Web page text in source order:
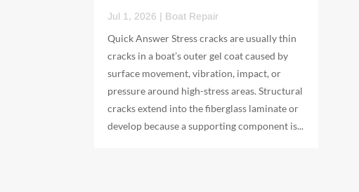
Jul 1, 2026 | Boat Repair
Quick Answer Stress cracks are usually thin
cracks in a boat’s outer gel coat caused by
surface movement, vibration, impact, or
pressure around high-stress areas. Structural
cracks extend into the fiberglass laminate or
develop because a supporting component is...